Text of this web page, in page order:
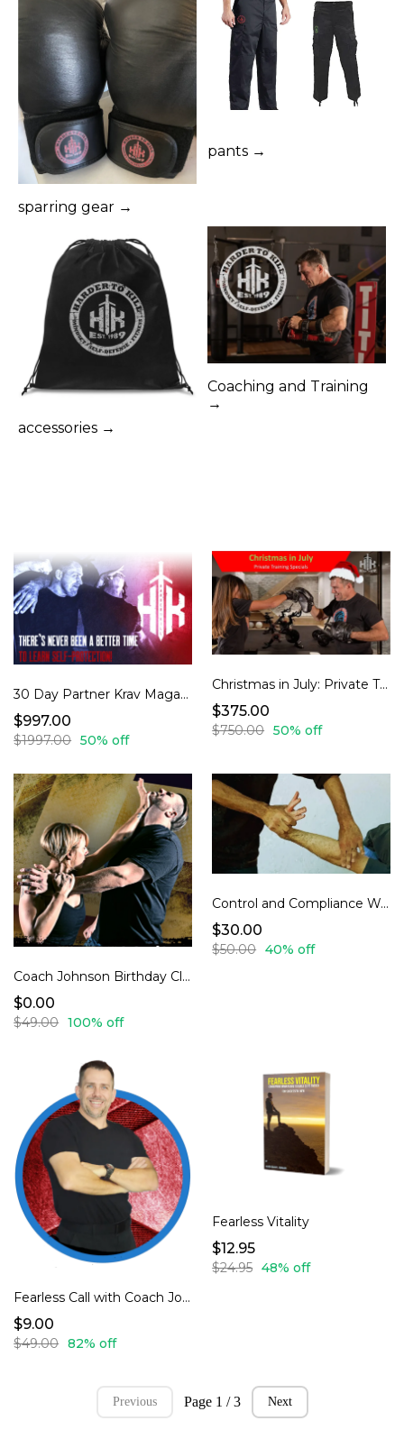
sparring gear →
pants →
accessories →
Coaching and Training
→
30 Day Partner Krav Maga Program
$997.00
$1997.00 50% off
Christmas in July: Private Training With Coach Johnson special 30% off
$375.00
$750.00 50% off
Coach Johnson Birthday Class
$0.00
$49.00 100% off
Control and Compliance Workshop-Professional Control Techniques: Learn What Security and Law Enforcement Actually Uses
$30.00
$50.00 40% off
Fearless Call with Coach Johnson
$9.00
$49.00 82% off
Fearless Vitality
$12.95
$24.95 48% off
Previous Page 1 / 3 Next